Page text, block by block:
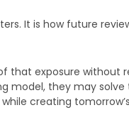
It is how future
that exposure without
model, they may solve
creating